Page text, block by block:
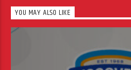
YOU MAY ALSO LIKE